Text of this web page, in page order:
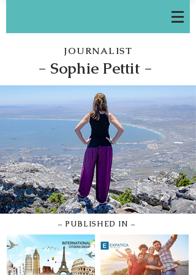
JOURNALIST
- Sophie Pettit -
– PUBLISHED IN –